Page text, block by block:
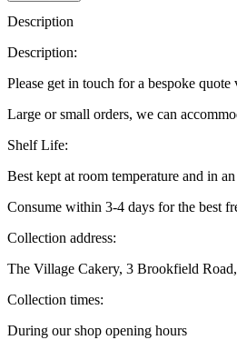
Description
Description:
Please get in touch for a bespoke
Large or small orders, we can
Shelf Life:
Best kept at room temperature and in
Consume within 3-4 days for the best
Collection address:
The Village Cakery, 3 Brookfield
Collection times:
During our shop opening hours